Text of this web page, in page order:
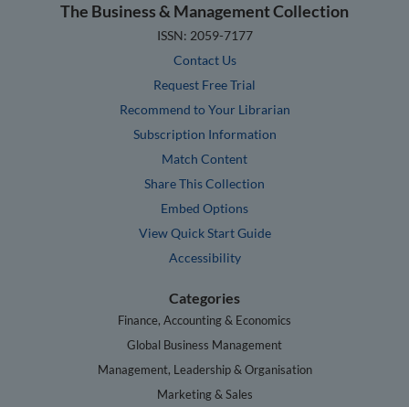
The Business & Management Collection
ISSN: 2059-7177
Contact Us
Request Free Trial
Recommend to Your Librarian
Subscription Information
Match Content
Share This Collection
Embed Options
View Quick Start Guide
Accessibility
Categories
Finance, Accounting & Economics
Global Business Management
Management, Leadership & Organisation
Marketing & Sales